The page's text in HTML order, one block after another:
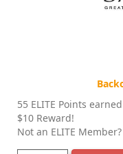
55 ELITE Points
$10 Reward!
Not an ELITE Member?